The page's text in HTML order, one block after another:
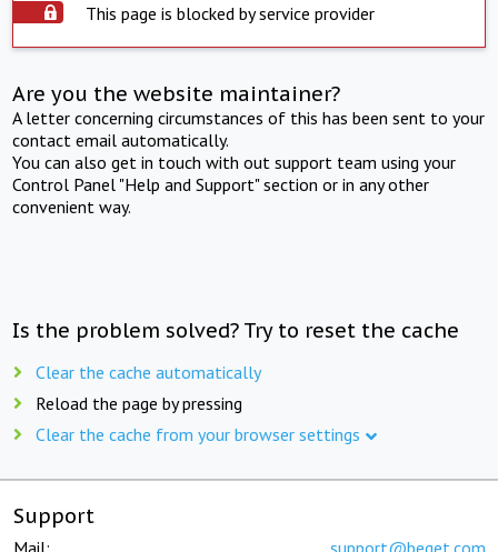
This page is blocked by service provider
Are you the website maintainer?
A letter concerning circumstances of this has been sent to your
contact email automatically.
You can also get in touch with out support team using your
Control Panel "Help and Support" section or in any other
convenient way.
Is the problem solved? Try to reset the cache
Clear the cache automatically
Reload the page by pressing
Clear the cache from your browser settings
Support
Mail: support@beget.com